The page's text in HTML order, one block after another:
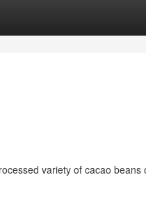
variety of cacao beans